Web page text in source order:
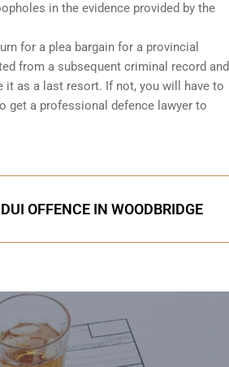
in the evidence provided by the
for a plea bargain for a provincial
from a subsequent criminal record and
it as a last resort. If not, you will have to
get a professional defence lawyer to
OFFENCE IN WOODBRIDGE